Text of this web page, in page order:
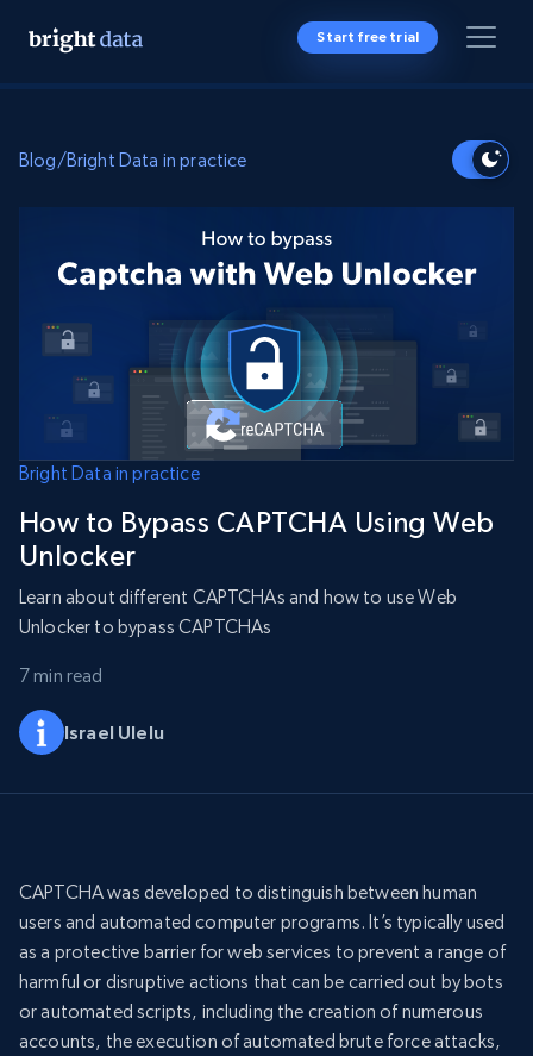
Start free trial
Blog/Bright Data in practice
Bright Data in practice
How to Bypass CAPTCHA Using Web
Unlocker
Learn about different CAPTCHAs and how to use Web
Unlocker to bypass CAPTCHAs
7 min read
Israel Ulelu
CAPTCHA was developed to distinguish between human
users and automated computer programs. It’s typically used
as a protective barrier for web services to prevent a range of
harmful or disruptive actions that can be carried out by bots
or automated scripts, including the creation of numerous
accounts, the execution of automated brute force attacks,